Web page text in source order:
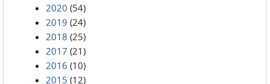
2020 (54)
2019 (24)
2018 (25)
2017 (21)
2016 (10)
2015 (12)